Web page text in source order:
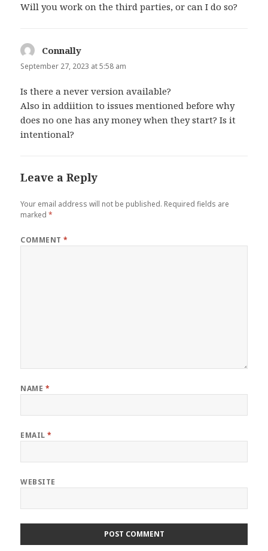
Will you work on the third parties, or can I do so?
Connally
September 27, 2023 at 5:58 am
Is there a never version available?
Also in addiition to issues mentioned before why
does no one has any money when they start? Is it
intentional?
Leave a Reply
Your email address will not be published. Required fields are
marked*
COMMENT*
NAME *
EMAIL*
WEBSITE